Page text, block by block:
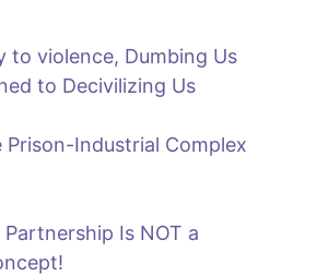
to violence, Dumbing Us
to Decivilizing Us
Prison-Industrial Complex
Is NOT a